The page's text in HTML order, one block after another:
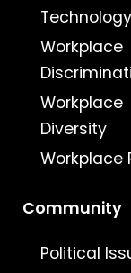
Technology
Workplace
Workplace
Diversity
Workplace
Community
Political